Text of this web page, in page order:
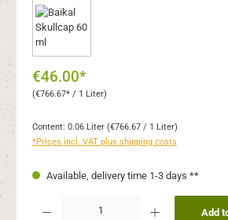
€46.00*
(€766.67* / 1 Liter)
Content: 0.06 Liter (€766.67 / 1 Liter)
*Prices incl. VAT plus shipping costs
Available, delivery time 1-3 days **
Add